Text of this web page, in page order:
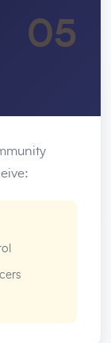
05